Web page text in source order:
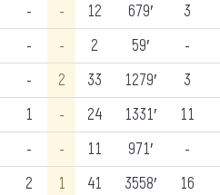
- - 12 679′ 3
- - 2 59′ -
- 2 33 1279′ 3
1 - 24 1331′ 11
- - 11 971′ -
2 1 41 3558′ 16